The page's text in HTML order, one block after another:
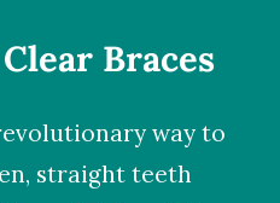
Clear Braces
way to
straight teeth